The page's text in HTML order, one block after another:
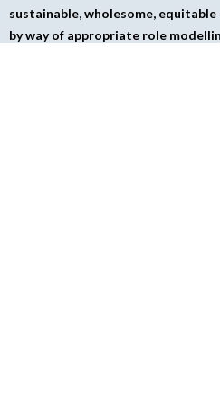
sustainable, wholesome, equitable
by way of appropriate role